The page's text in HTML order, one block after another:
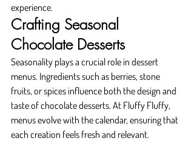
experience.
Crafting Seasonal
Chocolate Desserts
Seasonality plays a crucial role in dessert
menus. Ingredients such as berries, stone
fruits, or spices influence both the design and
taste of chocolate desserts. At Fluffy Fluffy,
menus evolve with the calendar, ensuring that
each creation feels fresh and relevant.